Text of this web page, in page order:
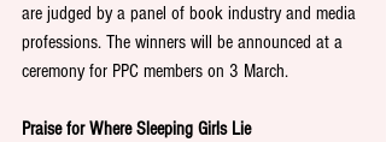
are judged by a panel of book industry and media
professions. The winners will be announced at a
ceremony for PPC members on 3 March.
Praise for Where Sleeping Girls Lie